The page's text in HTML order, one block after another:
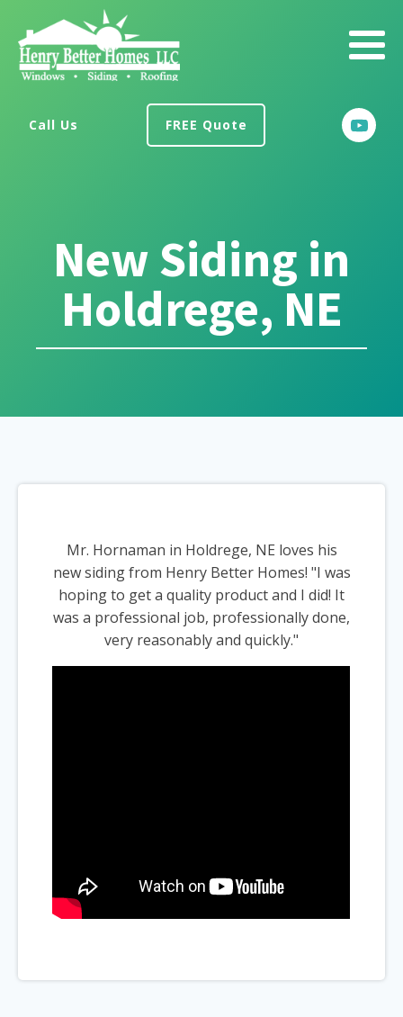
Call Us FREE Quote
New Siding in
Holdrege, NE
Mr. Hornaman in Holdrege, NE loves his
new siding from Henry Better Homes! "I was
hoping to get a quality product and I did! It
was a professional job, professionally done,
very reasonably and quickly."